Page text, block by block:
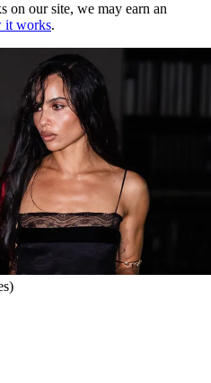
on our site, we may earn an
it works.